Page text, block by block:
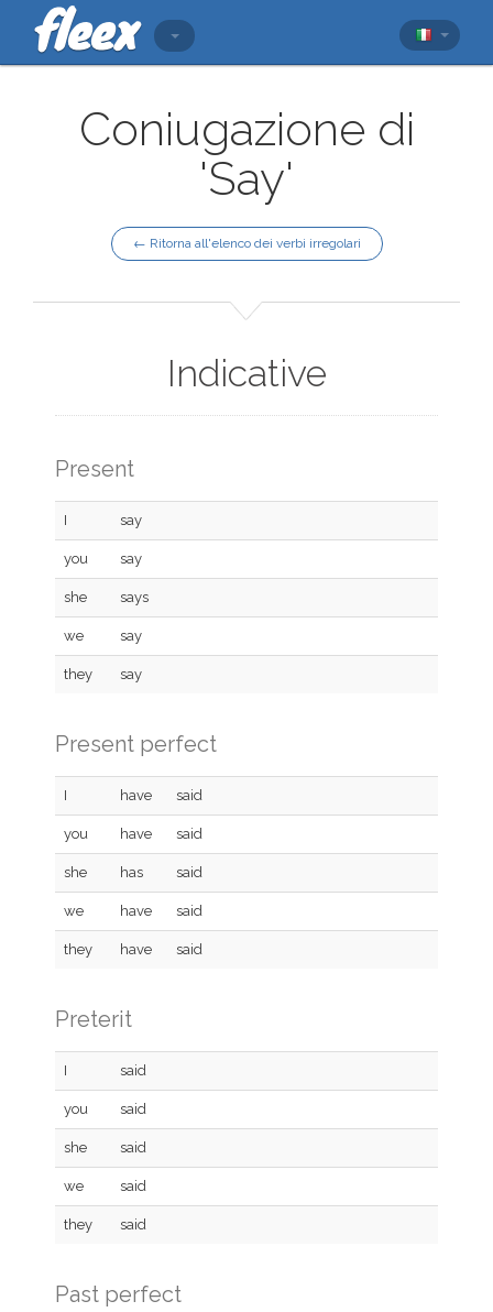
Coniugazione di
'Say'
← Ritorna all'elenco dei verbi irregolari
Indicative
Present
I say
you say
she says
we say
they say
Present perfect
I have said
you have said
she has said
we have said
they have said
Preterit
I said
you said
she said
we said
they said
Past perfect